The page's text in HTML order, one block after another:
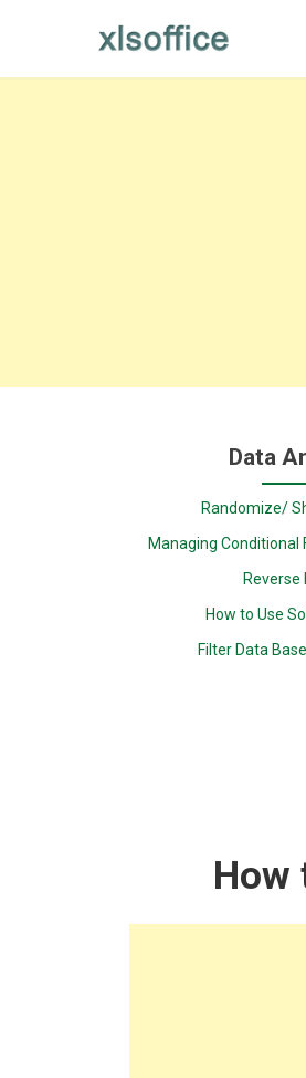
Data
Randomize/
Managing Conditional
Reverse
How to Use
Filter Data
How